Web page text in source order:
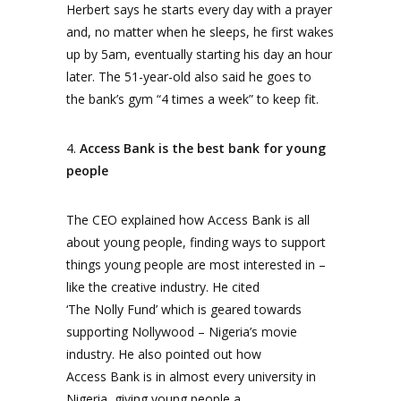
Herbert says he starts every day with a prayer
and, no matter when he sleeps, he first wakes
up by 5am, eventually starting his day an hour
later. The 51-year-old also said he goes to
the bank’s gym “4 times a week” to keep fit.
4. Access Bank is the best bank for young
people
The CEO explained how Access Bank is all
about young people, finding ways to support
things young people are most interested in –
like the creative industry. He cited
‘The Nolly Fund’ which is geared towards
supporting Nollywood – Nigeria’s movie
industry. He also pointed out how
Access Bank is in almost every university in